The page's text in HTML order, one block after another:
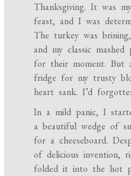
Thanksgiving. It was
feast, and I was
The turkey was
and my classic
for their moment. But
fridge for my trusty
heart sank. I’d
In a mild panic, I
a beautiful wedge of
for a cheeseboard.
of delicious invention,
folded it into the hot